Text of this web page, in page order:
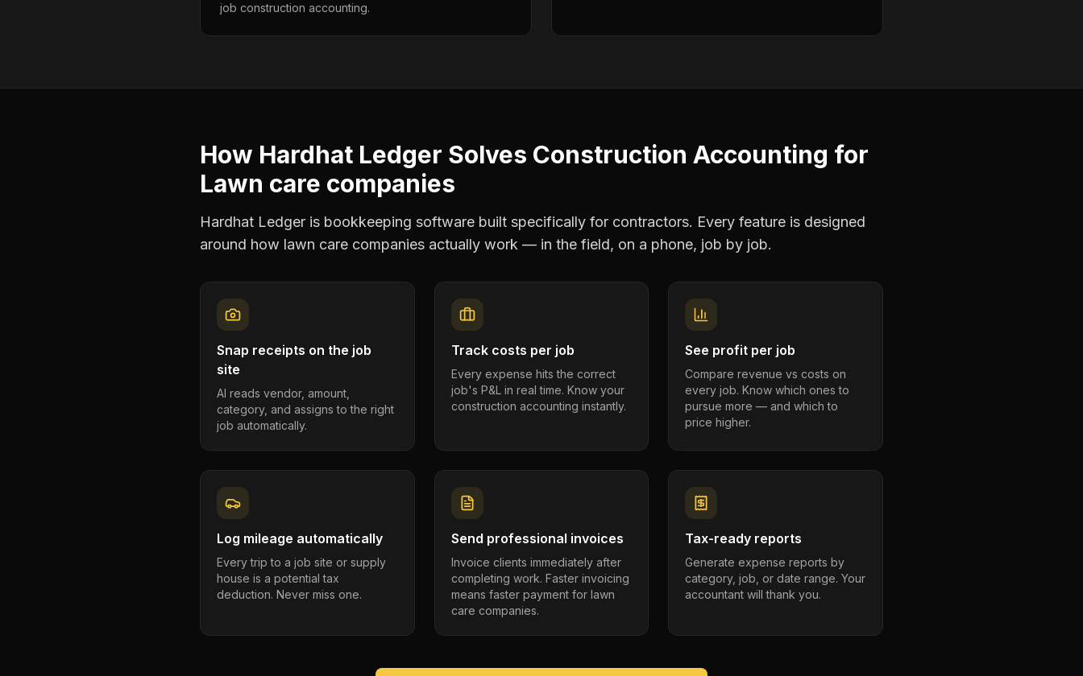
job construction accounting.
How Hardhat Ledger Solves Construction Accounting for
Lawn care companies
Hardhat Ledger is bookkeeping software built specifically for contractors. Every feature is designed
around how lawn care companies actually work — in the field, on a phone, job by job.
Snap receipts on the job
site
AI reads vendor, amount,
category, and assigns to the right
job automatically.
Track costs per job
Every expense hits the correct
job's P&L in real time. Know your
construction accounting instantly.
See profit per job
Compare revenue vs costs on
every job. Know which ones to
pursue more — and which to
price higher.
Log mileage automatically
Every trip to a job site or supply
house is a potential tax
deduction. Never miss one.
Send professional invoices
Invoice clients immediately after
completing work. Faster invoicing
means faster payment for lawn
care companies.
Tax-ready reports
Generate expense reports by
category, job, or date range. Your
accountant will thank you.